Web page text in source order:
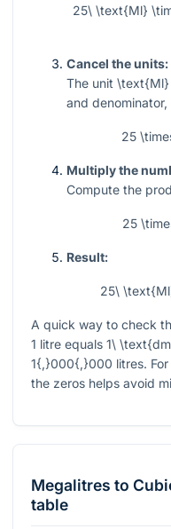
25\ \text{Ml}
Cancel the units:
The unit \text{Ml}
and
25
Multiply the
Compute the
25
Result:
25\
A quick way to check
1 litre equals 1\
1{,}000{,}000 litres.
the zeros helps avoid
Megalitres to
table